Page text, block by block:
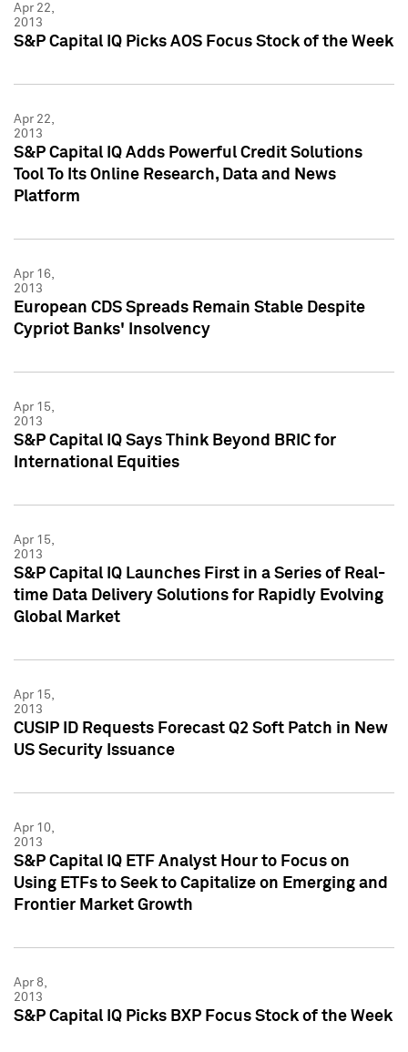
Apr 22,
2013
S&P Capital IQ Picks AOS Focus Stock of the Week
Apr 22,
2013
S&P Capital IQ Adds Powerful Credit Solutions
Tool To Its Online Research, Data and News
Platform
Apr 16,
2013
European CDS Spreads Remain Stable Despite
Cypriot Banks' Insolvency
Apr 15,
2013
S&P Capital IQ Says Think Beyond BRIC for
International Equities
Apr 15,
2013
S&P Capital IQ Launches First in a Series of Real-
time Data Delivery Solutions for Rapidly Evolving
Global Market
Apr 15,
2013
CUSIP ID Requests Forecast Q2 Soft Patch in New
US Security Issuance
Apr 10,
2013
S&P Capital IQ ETF Analyst Hour to Focus on
Using ETFs to Seek to Capitalize on Emerging and
Frontier Market Growth
Apr 8,
2013
S&P Capital IQ Picks BXP Focus Stock of the Week